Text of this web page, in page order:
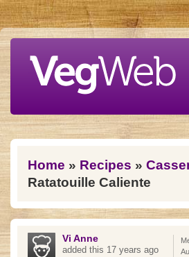
Skip to main content
You are here
Home » Recipes »
Ratatouille Caliente
Vi Anne
added this 17 years ago